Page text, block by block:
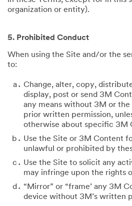
organization or entity).
5. Prohibited Conduct
When using the Site and/or the
to:
Change, alter, copy,
display, post or send 3M
any means without 3M or the
prior written permission,
otherwise about specific 3M
Use the Site or 3M Content
unlawful or prohibited by
Use the Site to solicit any
may infringe upon the rights
“Mirror” or “frame’ any 3M
device without 3M’s written